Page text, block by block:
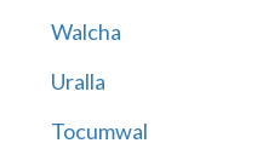
Walcha
Uralla
Tocumwal